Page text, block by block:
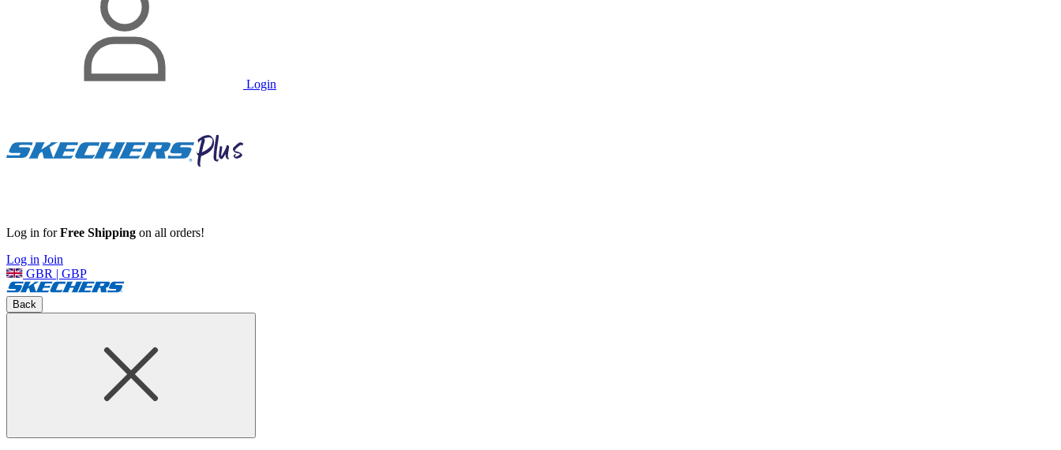
Login
Log in forFree Shipping on all orders!
Log in Join
GBR | GBP
Back